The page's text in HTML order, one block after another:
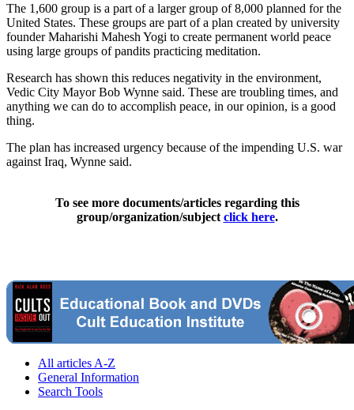
The 1,600 group is a part of a larger group of 8,000 planned for the
United States. These groups are part of a plan created by university
founder Maharishi Mahesh Yogi to create permanent world peace
using large groups of pandits practicing meditation.
Research has shown this reduces negativity in the environment,
Vedic City Mayor Bob Wynne said. These are troubling times, and
anything we can do to accomplish peace, in our opinion, is a good
thing.
The plan has increased urgency because of the impending U.S. war
against Iraq, Wynne said.
To see more documents/articles regarding this
group/organization/subject click here.
All articles A-Z
General Information
Search Tools